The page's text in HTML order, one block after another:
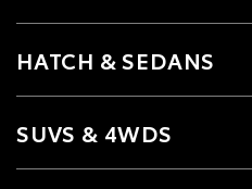
HATCH & SEDANS
SUVS & 4WDS